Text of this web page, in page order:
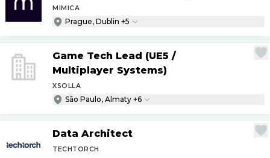
MIMICA
Prague, Dublin +5
Game Tech Lead (UE5 /
Multiplayer Systems)
XSOLLA
São Paulo, Almaty +6
Data Architect
TECHTORCH